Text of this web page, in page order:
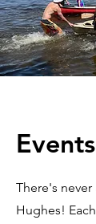
Events
There's
Hughes!